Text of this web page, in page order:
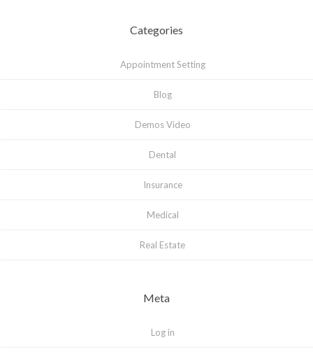
Categories
Appointment Setting
Blog
Demos Video
Dental
Insurance
Medical
Real Estate
Meta
Log in